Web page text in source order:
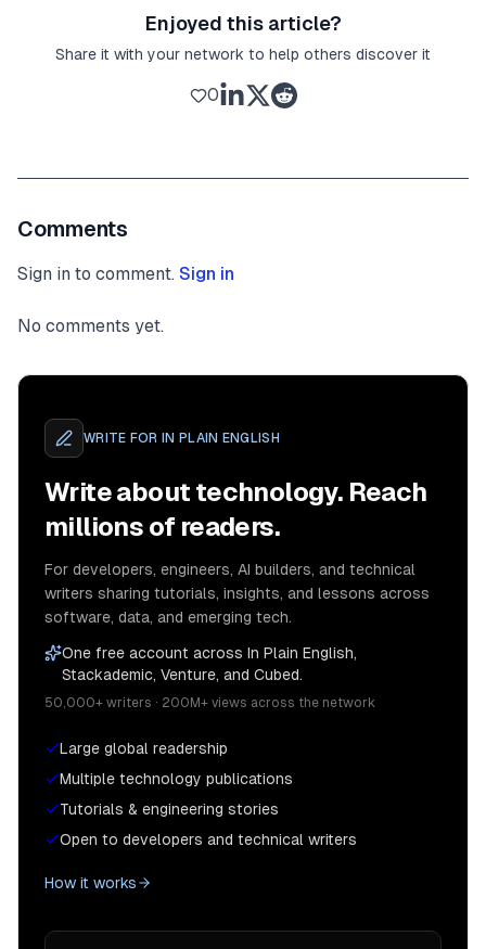
Enjoyed this article?
Share it with your network to help others discover it
0
Comments
Sign in to comment. Sign in
No comments yet.
WRITE FOR IN PLAIN ENGLISH
Write about technology. Reach
millions of readers.
For developers, engineers, AI builders, and technical
writers sharing tutorials, insights, and lessons across
software, data, and emerging tech.
One free account across In Plain English,
Stackademic, Venture, and Cubed.
50,000+ writers · 200M+ views across the network
Large global readership
Multiple technology publications
Tutorials & engineering stories
Open to developers and technical writers
How it works